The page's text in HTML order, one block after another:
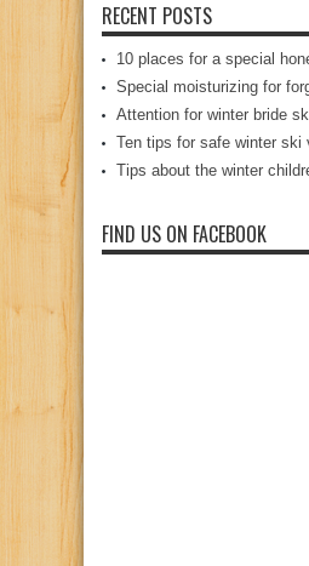
RECENT POSTS
10 places for a special
Special moisturizing for
Attention for winter bride
Ten tips for safe winter ski
Tips about the winter
FIND US ON FACEBOOK